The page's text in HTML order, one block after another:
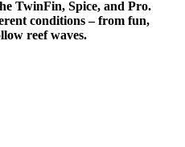
TwinFin, Spice, and Pro.
conditions – from fun,
reef waves.